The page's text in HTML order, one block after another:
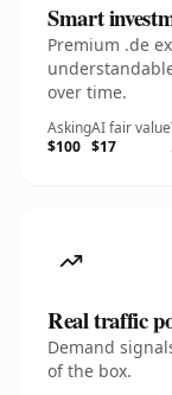
Smart
Premium .de
over time.
Asking
$100
AI fair value
$17
Real traffic
Demand
of the box.